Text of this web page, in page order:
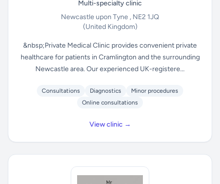
Multi-specialty clinic
Newcastle upon Tyne , NE2 1JQ
(United Kingdom)
&nbsp;Private Medical Clinic provides convenient private
healthcare for patients in Cramlington and the surrounding
Newcastle area. Our experienced UK-registere...
Consultations Diagnostics
Minor procedures
Online consultations
View clinic →